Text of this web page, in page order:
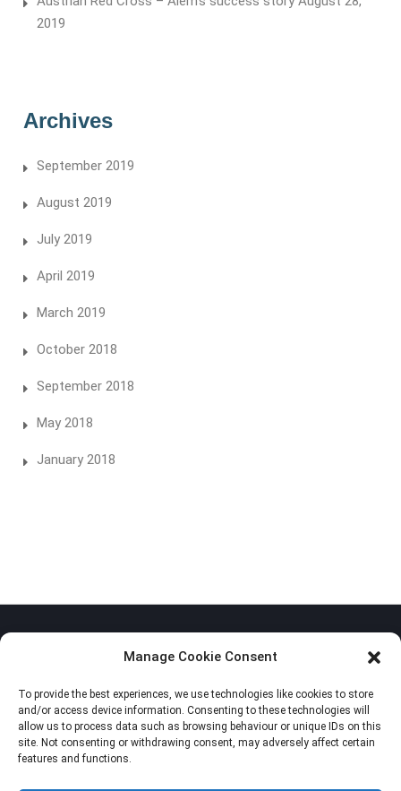
Manage Cookie Consent
To provide the best experiences, we use technologies like cookies to store
and/or access device information. Consenting to these technologies will
allow us to process data such as browsing behaviour or unique IDs on this
site. Not consenting or withdrawing consent, may adversely affect certain
features and functions.
2019
Archives
September 2019
August 2019
July 2019
April 2019
March 2019
October 2018
September 2018
May 2018
January 2018
Privacy Policy
Cookie Policy (EU)
Imprint